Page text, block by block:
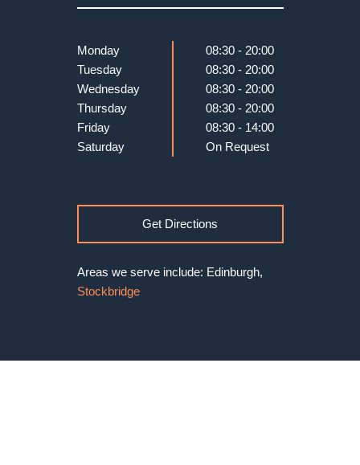
Monday
Tuesday
Wednesday
Thursday
Friday
Saturday
08:30 - 20:00
08:30 - 20:00
08:30 - 20:00
08:30 - 20:00
08:30 - 14:00
On Request
Get Directions
Areas we serve include: Edinburgh,
Stockbridge